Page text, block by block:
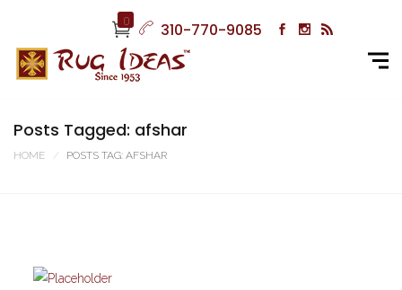
0 310-770-9085
Posts Tagged: afshar
HOME POSTS TAG: AFSHAR